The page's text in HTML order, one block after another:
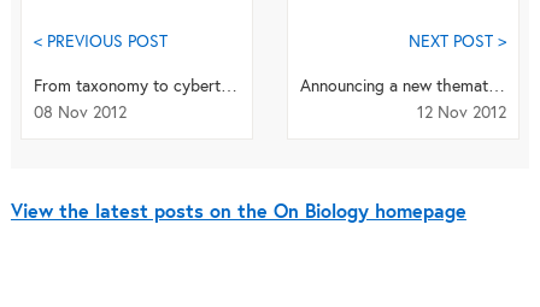
< PREVIOUS POST
From taxonomy to cybertaxonomy
08 Nov 2012
NEXT POST >
Announcing a new thematic series on the ‘Developmental basis of mood and anxiety disorders’ now...
12 Nov 2012
View the latest posts on the On Biology homepage